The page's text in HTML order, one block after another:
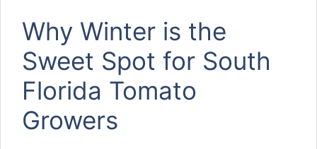
Why Winter is the
Sweet Spot for South
Florida Tomato
Growers